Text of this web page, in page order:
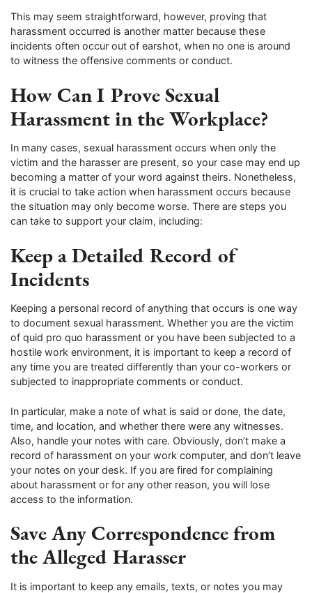
This may seem straightforward, however, proving that
harassment occurred is another matter because these
incidents often occur out of earshot, when no one is around
to witness the offensive comments or conduct.
How Can I Prove Sexual
Harassment in the Workplace?
In many cases, sexual harassment occurs when only the
victim and the harasser are present, so your case may end up
becoming a matter of your word against theirs. Nonetheless,
it is crucial to take action when harassment occurs because
the situation may only become worse. There are steps you
can take to support your claim, including:
Keep a Detailed Record of
Incidents
Keeping a personal record of anything that occurs is one way
to document sexual harassment. Whether you are the victim
of quid pro quo harassment or you have been subjected to a
hostile work environment, it is important to keep a record of
any time you are treated differently than your co-workers or
subjected to inappropriate comments or conduct.
In particular, make a note of what is said or done, the date,
time, and location, and whether there were any witnesses.
Also, handle your notes with care. Obviously, don’t make a
record of harassment on your work computer, and don’t leave
your notes on your desk. If you are fired for complaining
about harassment or for any other reason, you will lose
access to the information.
Save Any Correspondence from
the Alleged Harasser
It is important to keep any emails, texts, or notes you may